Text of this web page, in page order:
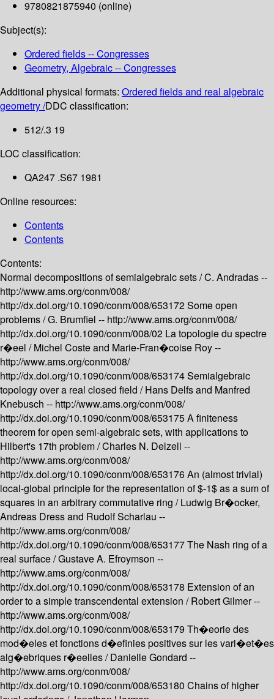
9780821875940 (online)
Subject(s):
Ordered fields -- Congresses
Geometry, Algebraic -- Congresses
Additional physical formats: Ordered fields and real algebraic
geometry /DDC classification:
512/.3 19
LOC classification:
QA247 .S67 1981
Online resources:
Contents
Contents
Contents:
Normal decompositions of semialgebraic sets /C. Andradas --
http://www.ams.org/conm/008/
http://dx.doi.org/10.1090/conm/008/653172Some open
problems /G. Brumfiel -- http://www.ams.org/conm/008/
http://dx.doi.org/10.1090/conm/008/02 La topologie du spectre
r�eel /Michel Coste and Marie-Fran�coise Roy --
http://www.ams.org/conm/008/
http://dx.doi.org/10.1090/conm/008/653174Semialgebraic
topology over a real closed field /Hans Delfs and Manfred
Knebusch -- http://www.ams.org/conm/008/
http://dx.doi.org/10.1090/conm/008/653175A finiteness
theorem for open semi-algebraic sets, with applications to
Hilbert's 17th problem /Charles N. Delzell --
http://www.ams.org/conm/008/
http://dx.doi.org/10.1090/conm/008/653176An (almost trivial)
local-global principle for the representation of $-1$ as a sum of
squares in an arbitrary commutative ring /Ludwig Br�ocker,
Andreas Dress and Rudolf Scharlau --
http://www.ams.org/conm/008/
http://dx.doi.org/10.1090/conm/008/653177The Nash ring of a
real surface /Gustave A. Efroymson --
http://www.ams.org/conm/008/
http://dx.doi.org/10.1090/conm/008/653178 Extension of an
order to a simple transcendental extension /Robert Gilmer --
http://www.ams.org/conm/008/
http://dx.doi.org/10.1090/conm/008/653179 Th�eorie des
mod�eles et fonctions d�efinies positives sur les vari�et�es
alg�ebriques r�eelles /Danielle Gondard --
http://www.ams.org/conm/008/
http://dx.doi.org/10.1090/conm/008/653180 Chains of higher